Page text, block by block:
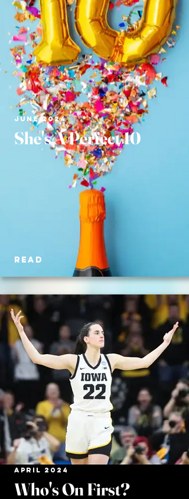
JUNE 2024
She's A Perfect 10
READ
APRIL 2024
Who's On First?​​